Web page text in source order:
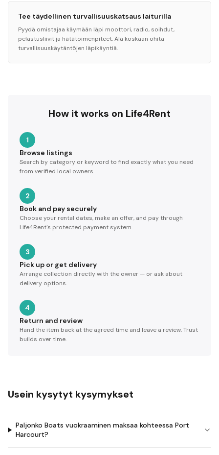
Tee täydellinen turvallisuuskatsaus laiturilla
Pyydä omistajaa käymään läpi moottori, radio, soihdut,
pelastusliivit ja hätätoimenpiteet. Älä koskaan ohita
turvallisuuskäytäntöjen läpikäyntiä.
How it works on Life4Rent
1
Browse listings
Search by category or keyword to find exactly what you need
from verified local owners.
2
Book and pay securely
Choose your rental dates, make an offer, and pay through
Life4Rent's protected payment system.
3
Pick up or get delivery
Arrange collection directly with the owner — or ask about
delivery options.
4
Return and review
Hand the item back at the agreed time and leave a review. Trust
builds over time.
Usein kysytyt kysymykset
Paljonko Boats vuokraaminen maksaa kohteessa Port
Harcourt?